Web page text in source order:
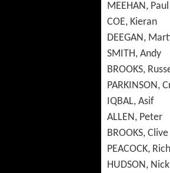
MEEHAN, Paul
COE, Kieran
DEEGAN,
SMITH, Andy
BROOKS,
PARKINSON,
IQBAL, Asif
ALLEN, Peter
BROOKS, Clive
PEACOCK,
HUDSON, Nick